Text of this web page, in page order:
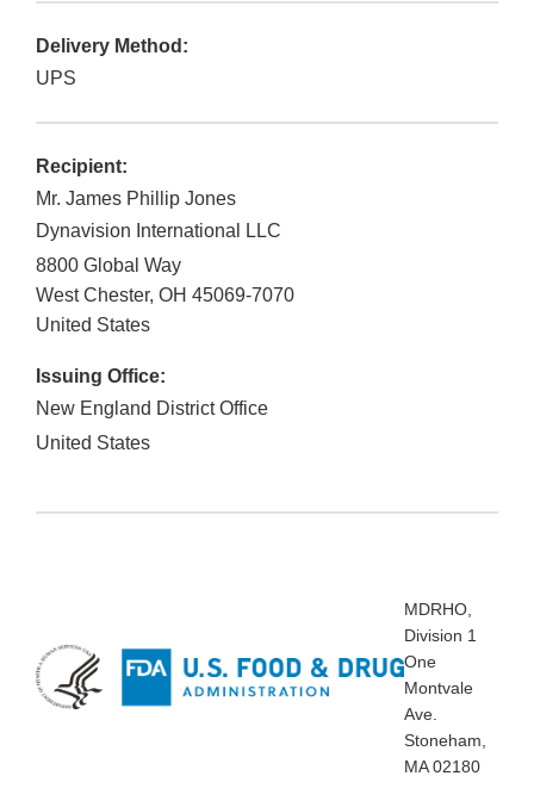
Delivery Method:
UPS
Recipient:
Mr. James Phillip Jones
Dynavision International LLC
8800 Global Way
West Chester, OH 45069-7070
United States
Issuing Office:
New England District Office
United States
MDRHO,
Division 1
One
Montvale
Ave.
Stoneham,
MA 02180